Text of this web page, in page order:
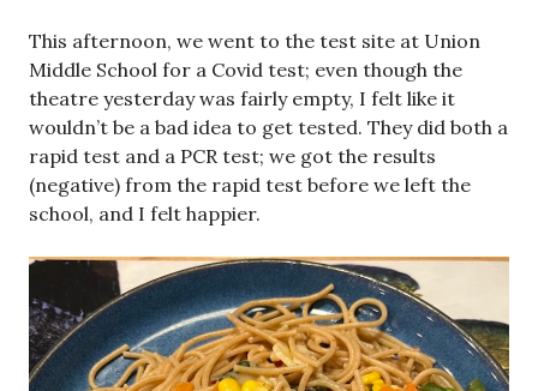
This afternoon, we went to the test site at Union
Middle School for a Covid test; even though the
theatre yesterday was fairly empty, I felt like it
wouldn’t be a bad idea to get tested. They did both a
rapid test and a PCR test; we got the results
(negative) from the rapid test before we left the
school, and I felt happier.